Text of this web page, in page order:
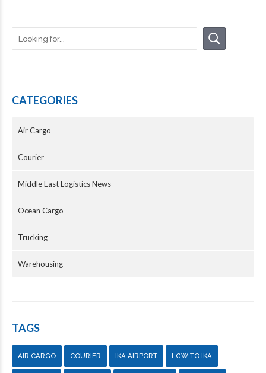
CATEGORIES
Air Cargo
Courier
Middle East Logistics News
Ocean Cargo
Trucking
Warehousing
TAGS
AIR CARGO COURIER IKA AIRPORT LGW TO IKA